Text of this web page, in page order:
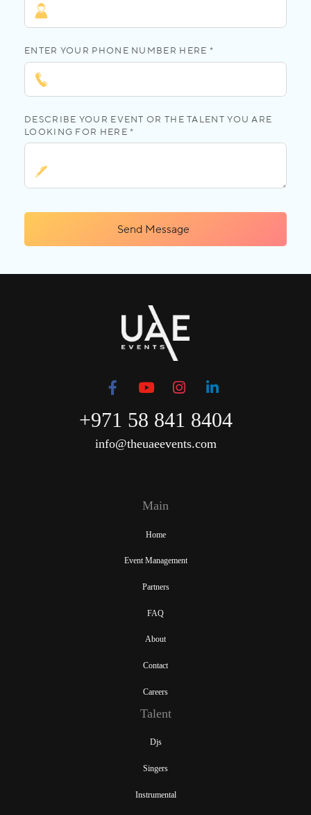
ENTER YOUR PHONE NUMBER HERE *
DESCRIBE YOUR EVENT OR THE TALENT YOU ARE
LOOKING FOR HERE *
Send Message
+971 58 841 8404
info@theuaeevents.com
Main
Home
Event Management
Partners
FAQ
About
Contact
Careers
Talent
Djs
Singers
Instrumental